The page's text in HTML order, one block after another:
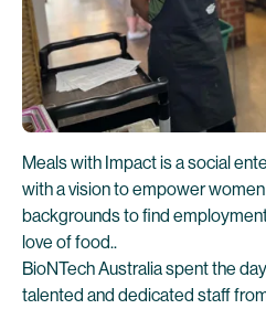
Meals with Impact is a social
with a vision to empower
backgrounds to find
love of food..
BioNTech Australia spent the
talented and dedicated staff